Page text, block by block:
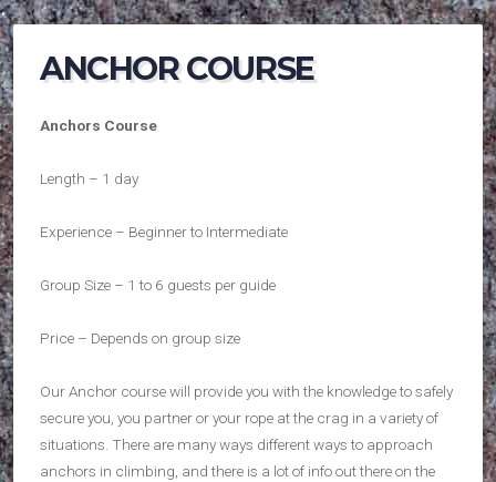
ANCHOR COURSE
Anchors Course
Length – 1 day
Experience – Beginner to Intermediate
Group Size – 1 to 6 guests per guide
Price – Depends on group size
Our Anchor course will provide you with the knowledge to safely
secure you, you partner or your rope at the crag in a variety of
situations. There are many ways different ways to approach
anchors in climbing, and there is a lot of info out there on the